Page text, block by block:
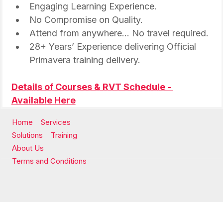
Engaging Learning Experience.
No Compromise on Quality.
Attend from anywhere… No travel required.
28+ Years’ Experience delivering Official
Primavera training delivery.
Details of Courses & RVT Schedule -
Available Here
Home
Services
Solutions
Training
About Us
Terms and Conditions